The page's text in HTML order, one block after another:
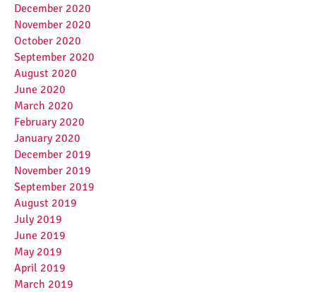
December 2020
November 2020
October 2020
September 2020
August 2020
June 2020
March 2020
February 2020
January 2020
December 2019
November 2019
September 2019
August 2019
July 2019
June 2019
May 2019
April 2019
March 2019